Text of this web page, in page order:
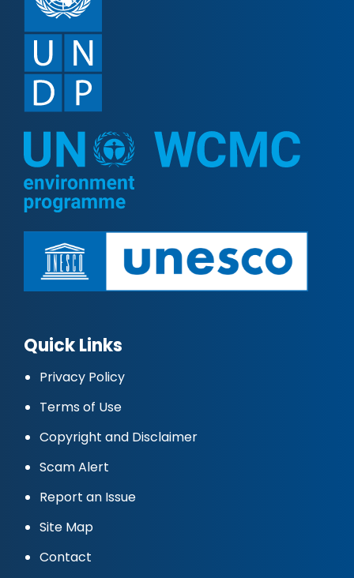
Quick Links
Privacy Policy
Terms of Use
Copyright and Disclaimer
Scam Alert
Report an Issue
Site Map
Contact